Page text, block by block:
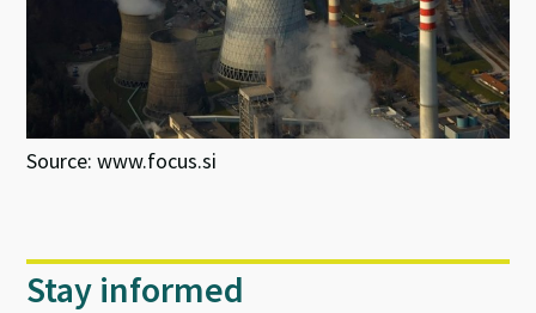
Source: www.focus.si
Stay informed